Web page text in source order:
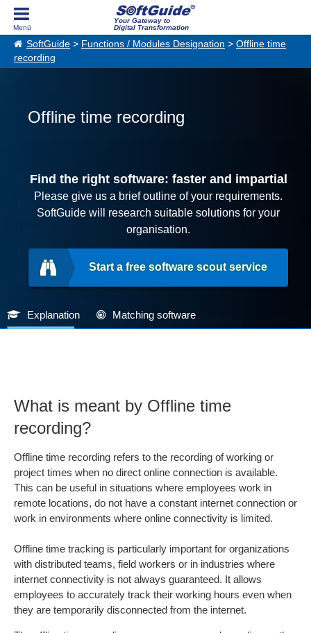
Your Gateway to
Digital Transformation
SoftGuide > Functions / Modules Designation > Offline time
recording
Offline time recording
Find the right software: faster and impartial
Please give us a brief outline of your requirements.
SoftGuide will research suitable solutions for your
organisation.
Start a free software scout service
Explanation Matching software
What is meant by Offline time
recording?
Offline time recording refers to the recording of working or
project times when no direct online connection is available.
This can be useful in situations where employees work in
remote locations, do not have a constant internet connection or
work in environments where online connectivity is limited.
Offline time tracking is particularly important for organizations
with distributed teams, field workers or in industries where
internet connectivity is not always guaranteed. It allows
employees to accurately track their working hours even when
they are temporarily disconnected from the internet.